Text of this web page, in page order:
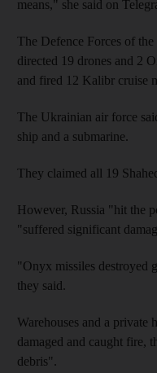
means," she said on
The Defence Forces of
directed 19 drones and 2
and fired 12 Kalibr cruise
The Ukrainian air force
ship and a submarine.
They claimed all 19
However, Russia "hit the
"suffered significant
"Onyx missiles destroyed
they said.
Warehouses and a private
damaged and caught fire,
debris".